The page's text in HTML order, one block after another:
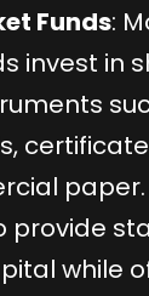
Funds:
invest in
paper.
provide
while